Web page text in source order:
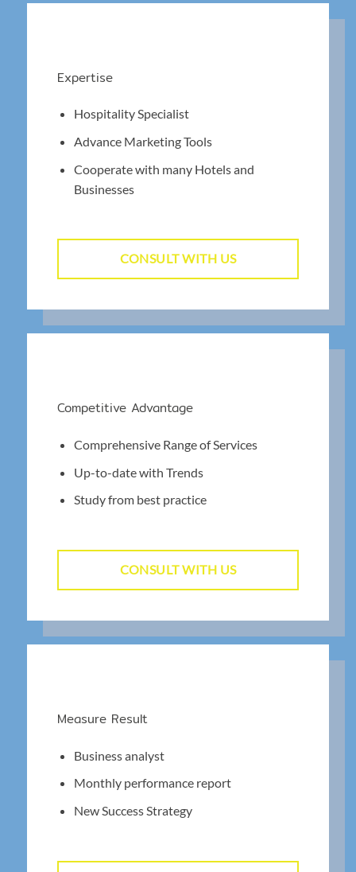
Expertise
Hospitality Specialist
Advance Marketing Tools
Cooperate with many Hotels and
Businesses
CONSULT WITH US
Competitive Advantage
Comprehensive Range of Services
Up-to-date with Trends
Study from best practice
CONSULT WITH US
Measure Result
Business analyst
Monthly performance report
New Success Strategy